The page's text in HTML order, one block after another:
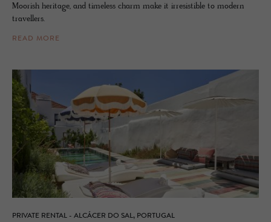
Moorish heritage, and timeless charm make it irresistible to modern
travellers.
READ MORE
PRIVATE RENTAL - ALCÁCER DO SAL, PORTUGAL